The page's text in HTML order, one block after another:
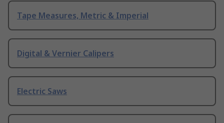
Tape Measures, Metric & Imperial
Digital & Vernier Calipers
Electric Saws